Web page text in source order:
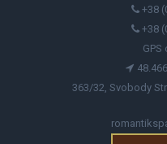
+38
+38
363/32, Svobody